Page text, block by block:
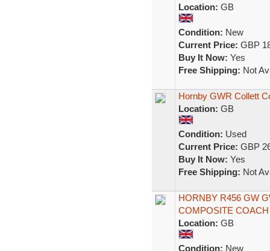
Location: GB
Condition: New
Current Price: GBP
Buy It Now: Yes
Free Shipping: Not
Hornby GWR Collett
Location: GB
Condition: Used
Current Price: GBP
Buy It Now: Yes
Free Shipping: Not
HORNBY R456 GW
COMPOSITE COACH
Location: GB
Condition: New